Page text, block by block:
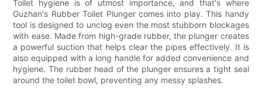
Toilet hygiene is of utmost importance, and that's where
Guzhan's Rubber Toilet Plunger comes into play. This handy
tool is designed to unclog even the most stubborn blockages
with ease. Made from high-grade rubber, the plunger creates
a powerful suction that helps clear the pipes effectively. It is
also equipped with a long handle for added convenience and
hygiene. The rubber head of the plunger ensures a tight seal
around the toilet bowl, preventing any messy splashes.